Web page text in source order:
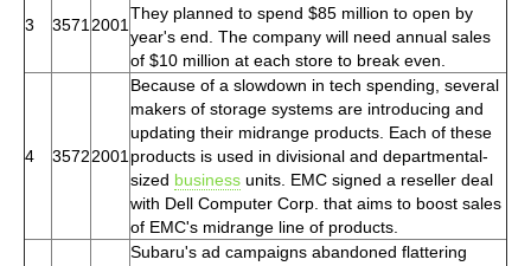
3 3571 2001
They planned to spend $85 million to open by
year's end. The company will need annual sales
of $10 million at each store to break even.
4 35722001
Because of a slowdown in tech spending, several
makers of storage systems are introducing and
updating their midrange products. Each of these
products is used in divisional and departmental-
sized business units. EMC signed a reseller deal
with Dell Computer Corp. that aims to boost sales
of EMC's midrange line of products.
Subaru's ad campaigns abandoned flattering